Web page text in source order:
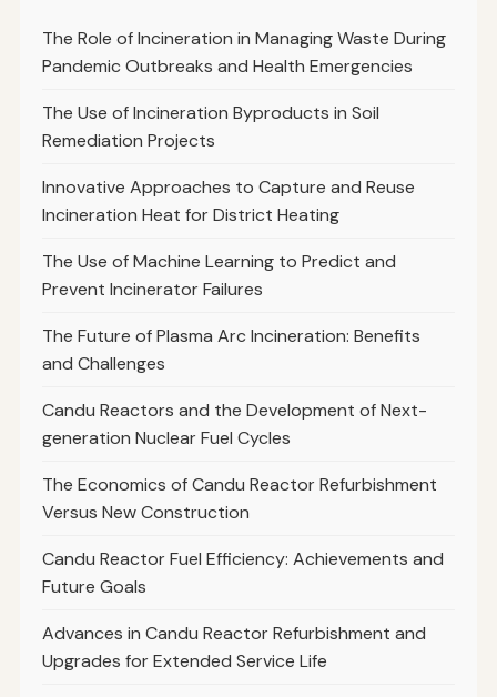
The Role of Incineration in Managing Waste During
Pandemic Outbreaks and Health Emergencies
The Use of Incineration Byproducts in Soil
Remediation Projects
Innovative Approaches to Capture and Reuse
Incineration Heat for District Heating
The Use of Machine Learning to Predict and
Prevent Incinerator Failures
The Future of Plasma Arc Incineration: Benefits
and Challenges
Candu Reactors and the Development of Next-
generation Nuclear Fuel Cycles
The Economics of Candu Reactor Refurbishment
Versus New Construction
Candu Reactor Fuel Efficiency: Achievements and
Future Goals
Advances in Candu Reactor Refurbishment and
Upgrades for Extended Service Life